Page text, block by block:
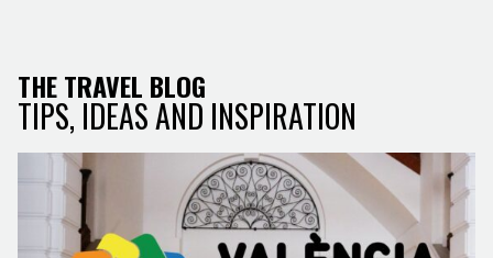
THE TRAVEL BLOG
TIPS, IDEAS AND INSPIRATION